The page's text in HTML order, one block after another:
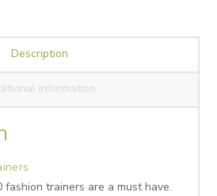
Description
information
fashion trainers are a must have.